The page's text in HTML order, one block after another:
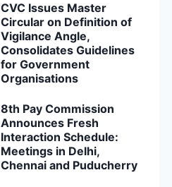
CVC Issues Master
Circular on Definition of
Vigilance Angle,
Consolidates Guidelines
for Government
Organisations
8th Pay Commission
Announces Fresh
Interaction Schedule:
Meetings in Delhi,
Chennai and Puducherry